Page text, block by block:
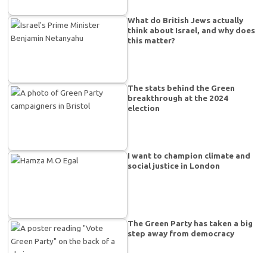
What do British Jews actually
think about Israel, and why does
this matter?
The stats behind the Green
breakthrough at the 2024
election
I want to champion climate and
social justice in London
The Green Party has taken a big
step away from democracy